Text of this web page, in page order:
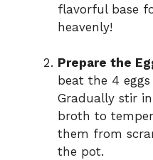
flavorful base
heavenly!
Prepare the
beat the 4
Gradually stir
broth to
them from
the pot.